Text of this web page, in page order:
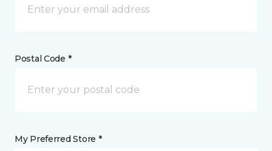
Postal Code *
My Preferred Store *